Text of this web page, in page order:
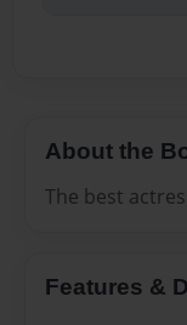
About the
The best
Features &